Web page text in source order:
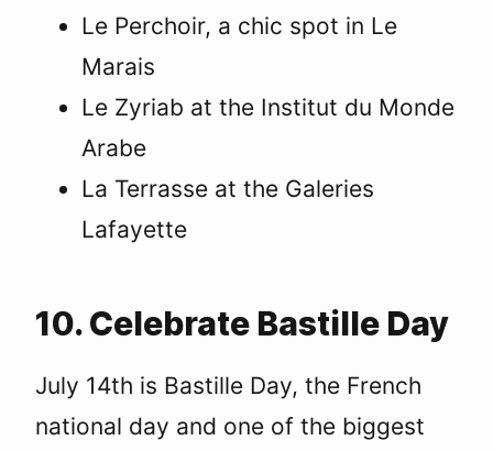
Le Perchoir, a chic spot in Le
Marais
Le Zyriab at the Institut du Monde
Arabe
La Terrasse at the Galeries
Lafayette
10. Celebrate Bastille Day
July 14th is Bastille Day, the French
national day and one of the biggest